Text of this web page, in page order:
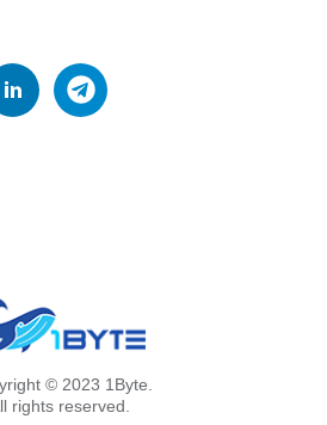
© 2023 1Byte.
rights reserved.